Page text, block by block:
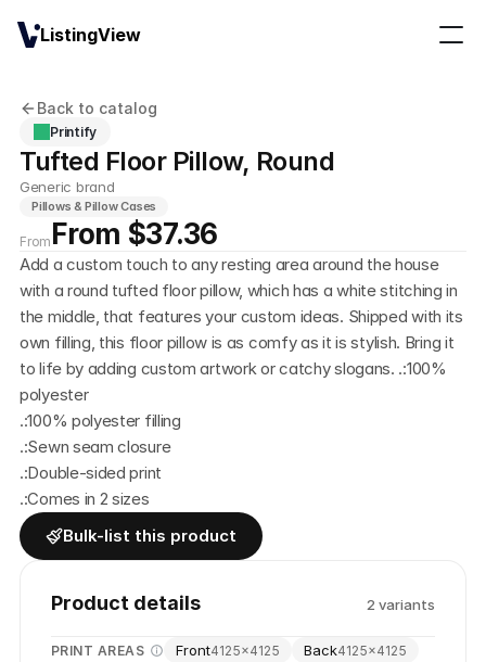
Back to catalog
Printify
Tufted Floor Pillow, Round
Generic brand
Pillows & Pillow Cases
From From $37.36
Add a custom touch to any resting area around the house
with a round tufted floor pillow, which has a white stitching in
the middle, that features your custom ideas. Shipped with its
own filling, this floor pillow is as comfy as it is stylish. Bring it
to life by adding custom artwork or catchy slogans. .:100%
polyester
.:100% polyester filling
.:Sewn seam closure
.:Double-sided print
.:Comes in 2 sizes
Bulk-list this product
Product details 2 variants
PRINT AREAS Front4125×4125 Back4125×4125
ListingView